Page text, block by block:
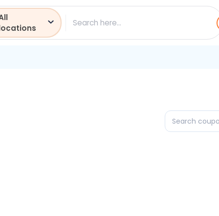
Search